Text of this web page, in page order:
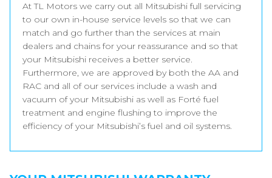
At TL Motors we carry out all Mitsubishi full servicing
to our own in-house service levels so that we can
match and go further than the services at main
dealers and chains for your reassurance and so that
your Mitsubishi receives a better service.
Furthermore, we are approved by both the AA and
RAC and all of our services include a wash and
vacuum of your Mitsubishi as well as Forté fuel
treatment and engine flushing to improve the
efficiency of your Mitsubishi’s fuel and oil systems.